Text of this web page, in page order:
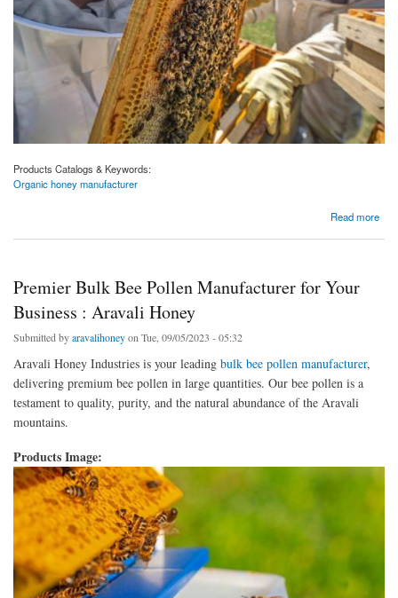
Products Catalogs & Keywords:
Organic honey manufacturer
Read more
about Savor the Sweetness of Purity: Aravali Honey's Organic Honey Manufacturer
Premier Bulk Bee Pollen Manufacturer for Your
Business : Aravali Honey
Submitted byaravalihoneyon Tue, 09/05/2023 - 05:32
Aravali Honey Industries is your leading bulk bee pollen manufacturer,
delivering premium bee pollen in large quantities. Our bee pollen is a
testament to quality, purity, and the natural abundance of the Aravali
mountains.
Products Image: